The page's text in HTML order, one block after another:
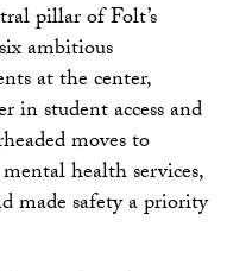
pillar of Folt’s
ambitious
at the center,
in student access and
moves to
health services,
made safety a priority